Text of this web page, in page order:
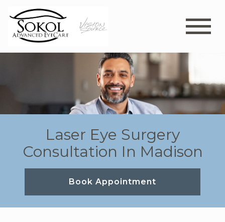
Laser Eye Surgery
Consultation In Madison
Book Appointment